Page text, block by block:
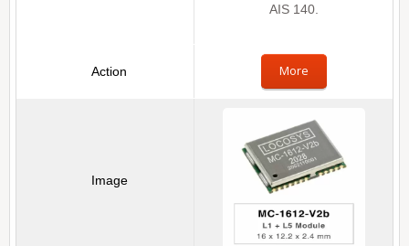
AIS 140.
More